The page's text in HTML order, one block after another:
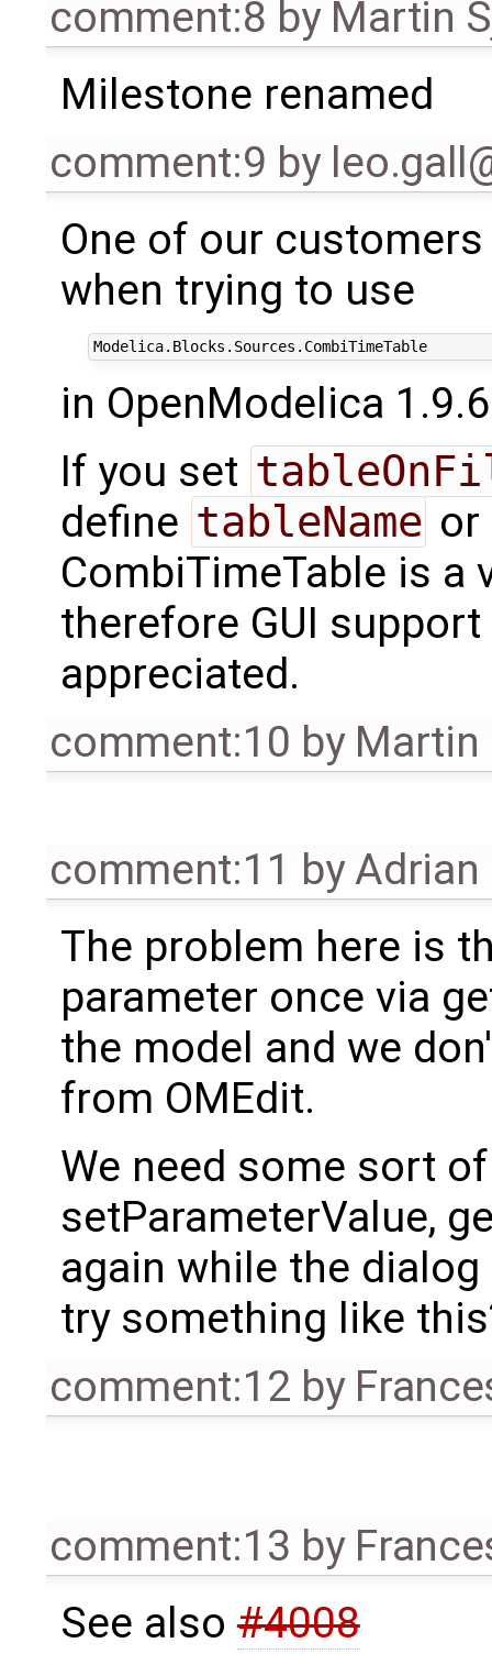
comment:8 by Martin
Milestone renamed
comment:9 by
One of our
when trying to use
Modelica.Blocks.Sources.CombiTimeTable
in OpenModelica
If you set
define tableName or
CombiTimeTable is a
therefore GUI
appreciated.
comment:10 by Martin
comment:11 byAdrian
The problem here is
parameter once via
the model and we
from OMEdit.
We need some sort
setParameterValue,
again while the
try something like
comment:12 by
comment:13 by
See also#4008